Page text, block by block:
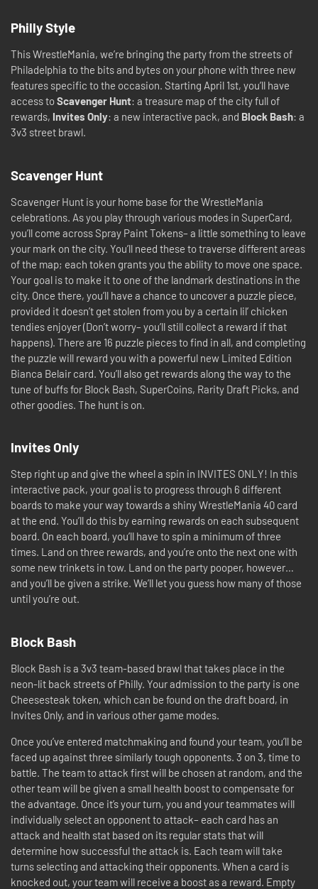
Philly Style
This WrestleMania, we’re bringing the party from the streets of
Philadelphia to the bits and bytes on your phone with three new
features specific to the occasion. Starting April 1st, you’ll have
access toScavenger Hunt: a treasure map of the city full of
rewards, Invites Only: a new interactive pack, and Block Bash: a
3v3 street brawl.
Scavenger Hunt
Scavenger Hunt is your home base for the WrestleMania
celebrations. As you play through various modes in SuperCard,
you’ll come across Spray Paint Tokens– a little something to leave
your mark on the city. You’ll need these to traverse different areas
of the map; each token grants you the ability to move one space.
Your goal is to make it to one of the landmark destinations in the
city. Once there, you’ll have a chance to uncover a puzzle piece,
provided it doesn’t get stolen from you by a certain lil’ chicken
tendies enjoyer (Don’t worry– you’ll still collect a reward if that
happens). There are 16 puzzle pieces to find in all, and completing
the puzzle will reward you with a powerful new Limited Edition
Bianca Belair card. You’ll also get rewards along the way to the
tune of buffs for Block Bash, SuperCoins, Rarity Draft Picks, and
other goodies. The hunt is on.
Invites Only
Step right up and give the wheel a spin in INVITES ONLY! In this
interactive pack, your goal is to progress through 6 different
boards to make your way towards a shiny WrestleMania 40 card
at the end. You’ll do this by earning rewards on each subsequent
board. On each board, you’ll have to spin a minimum of three
times. Land on three rewards, and you’re onto the next one with
some new trinkets in tow. Land on the party pooper, however…
and you’ll be given a strike. We’ll let you guess how many of those
until you’re out.
Block Bash
Block Bash is a 3v3 team-based brawl that takes place in the
neon-lit back streets of Philly. Your admission to the party is one
Cheesesteak token, which can be found on the draft board, in
Invites Only, and in various other game modes.
Once you’ve entered matchmaking and found your team, you’ll be
faced up against three similarly tough opponents. 3 on 3, time to
battle. The team to attack first will be chosen at random, and the
other team will be given a small health boost to compensate for
the advantage. Once it’s your turn, you and your teammates will
individually select an opponent to attack– each card has an
attack and health stat based on its regular stats that will
determine how successful the attack is. Each team will take
turns selecting and attacking their opponents. When a card is
knocked out, your team will receive a boost as a reward. Empty